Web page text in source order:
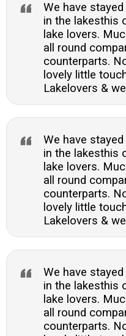
We have
in the lakesthis
lake lovers.
all round
counterparts.
lovely little
Lakelovers &
We have
in the lakesthis
lake lovers.
all round
counterparts.
lovely little
Lakelovers &
We have
in the lakesthis
lake lovers.
all round
counterparts.